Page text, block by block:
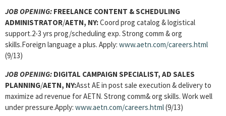
JOB OPENING: FREELANCE CONTENT & SCHEDULING
ADMINISTRATOR/AETN, NY:Coord prog catalog & logistical
support.2-3 yrs prog/scheduling exp. Strong comm & org
skills.Foreign language a plus. Apply: www.aetn.com/careers.html
(9/13)
JOB OPENING: DIGITAL CAMPAIGN SPECIALIST, AD SALES
PLANNING/AETN, NY:Asst AE in post sale execution & delivery to
maximize ad revenue for AETN. Strong comm& org skills. Work well
under pressure.Apply: www.aetn.com/careers.html(9/13)